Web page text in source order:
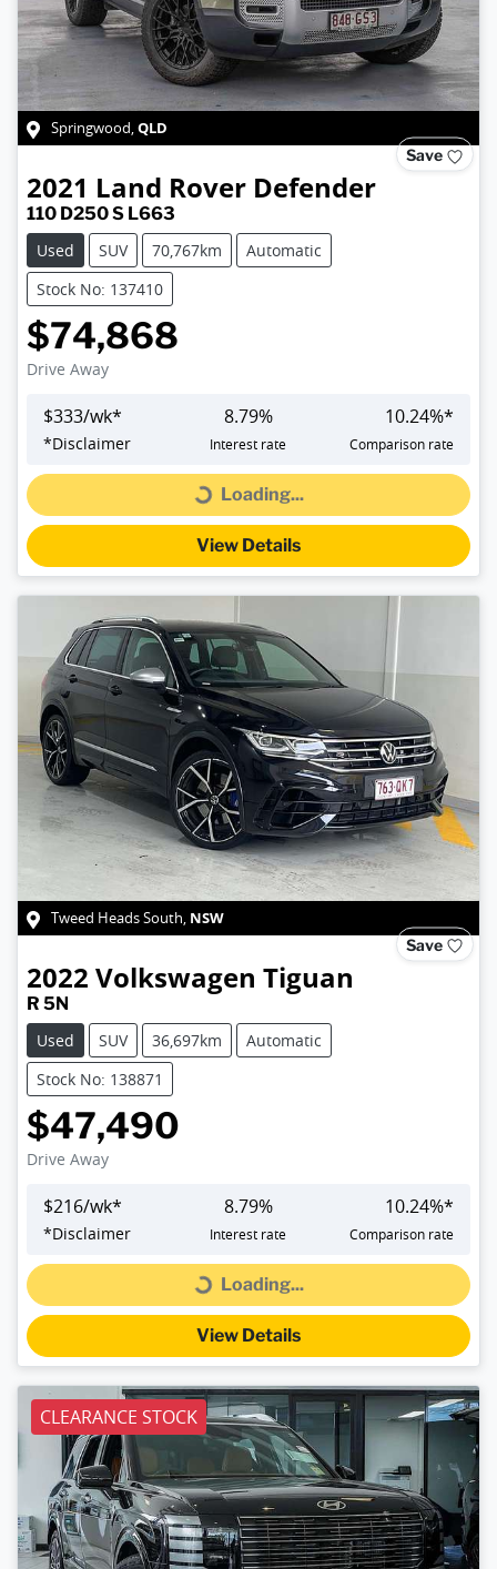
Springwood,QLD
Save
2021 Land Rover Defender
110 D250 S L663
Used
SUV 70,767km
Automatic
Stock No: 137410
$74,868
Drive Away
$333/wk*
*Disclaimer
8.79%
Interest rate
10.24%*
Comparison rate
Loading... Loading...
View Details
Tweed Heads South, NSW
Save
2022 Volkswagen Tiguan
R 5N
Used
SUV 36,697km
Automatic
Stock No: 138871
$47,490
Drive Away
$216/wk*
*Disclaimer
8.79%
Interest rate
10.24%*
Comparison rate
Loading... Loading...
View Details
CLEARANCE STOCK